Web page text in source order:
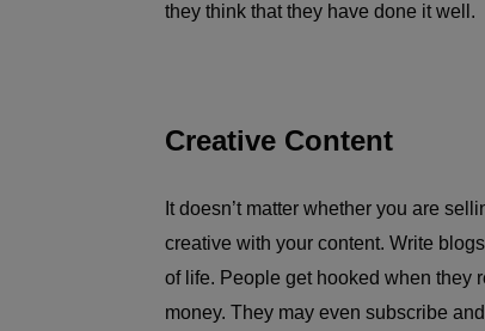
they think that they have done it well.
Creative Content
It doesn’t matter whether you are
creative with your content. Write
of life. People get hooked when they
money. They may even subscribe